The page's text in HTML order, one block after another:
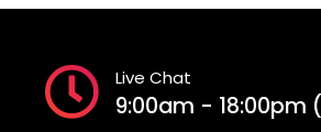
Live Chat
9:00am - 18:00pm